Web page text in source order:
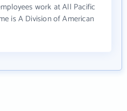
work at All Pacific
is A Division of American